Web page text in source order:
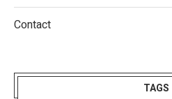
Contact
TAGS